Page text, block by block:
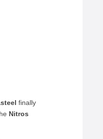
finally
Nitros